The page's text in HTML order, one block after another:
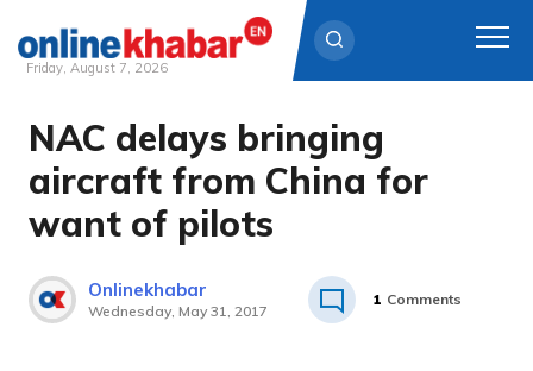
Skip
content
Friday, August 7, 2026
NAC delays bringing
aircraft from China for
want of pilots
Onlinekhabar
Wednesday, May 31, 2017
1 Comments